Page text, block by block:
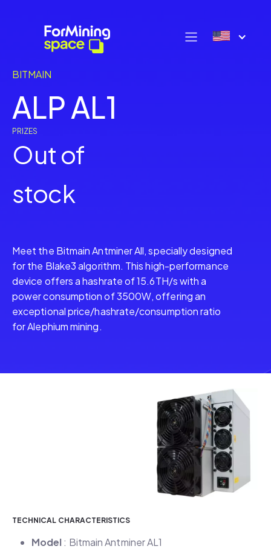
BITMAIN
ALP AL1
PRIZES
Out of
stock
Meet the Bitmain Antminer All, specially designed
for the Blake3 algorithm. This high-performance
device offers a hashrate of 15.6TH/s with a
power consumption of 3500W, offering an
exceptional price/hashrate/consumption ratio
for Alephium mining.
TECHNICAL CHARACTERISTICS
Model: Bitmain Antminer AL1